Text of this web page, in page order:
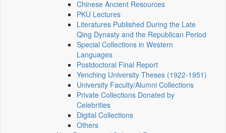
Chinese Ancient Resources
PKU Lectures
Literatures Published During the Late
Qing Dynasty and the Republican Period
Special Collections in Western
Languages
Postdoctoral Final Report
Yenching University Theses (1922‑1951)
University Faculty/Alumni Collections
Private Collections Donated by
Celebrities
Digital Collections
Others